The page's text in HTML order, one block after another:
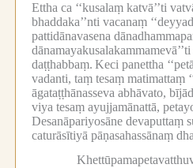
Ettha ca ‘‘kusalaṃ katvā’’ti
bhaddaka’’nti vacanaṃ
pattidānavasena
daṭṭhabbaṃ. Keci panettha
vadanti, taṃ tesaṃ matimattaṃ
āgataṭṭhānasseva abhāvato,
viya tesaṃ ayujjamānattā,
Desanāpariyosāne devaputtaṃ
caturāsītiyā pāṇasahassānaṃ